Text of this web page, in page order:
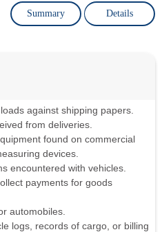
Summary Details
against shipping papers.
from deliveries.
found on commercial
devices.
encountered with vehicles.
payments for goods
automobiles.
logs, records of cargo, or billing